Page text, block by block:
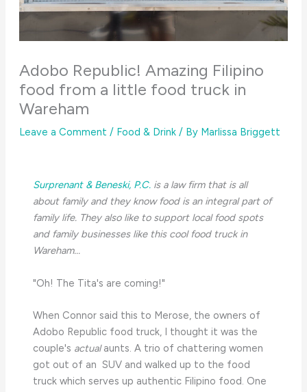
Adobo Republic! Amazing Filipino
food from a little food truck in
Wareham
Leave a Comment / Food & Drink/ By Marlissa Briggett
Surprenant & Beneski, P.C.is a law firm that is all
about family and they know food is an integral part of
family life. They also like to support local food spots
and family businesses like this cool food truck in
Wareham...
"Oh! The Tita's are coming!"
When Connor said this to Merose, the owners of
Adobo Republic food truck, I thought it was the
couple's actualaunts. A trio of chattering women
got out of an SUV and walked up to the food
truck which serves up authentic Filipino food. One